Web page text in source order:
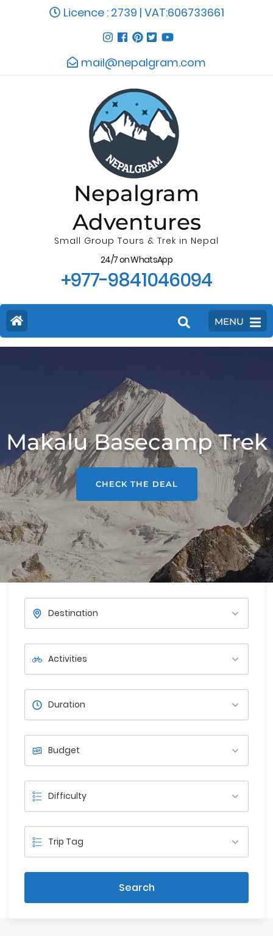
Licence : 2739 | VAT:606733661
mail@nepalgram.com
Nepalgram
Adventures
Small Group Tours & Trek in Nepal
24/7 on WhatsApp
+977-9841046094
MENU
Makalu Basecamp Trek
CHECK THE DEAL
Search